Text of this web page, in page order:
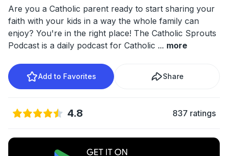
Are you a Catholic parent ready to start sharing your
faith with your kids in a way the whole family can
enjoy? You're in the right place! The Catholic Sprouts
Podcast is a daily podcast for Catholic ... more
Add to Favorites Share
4.8 837 ratings